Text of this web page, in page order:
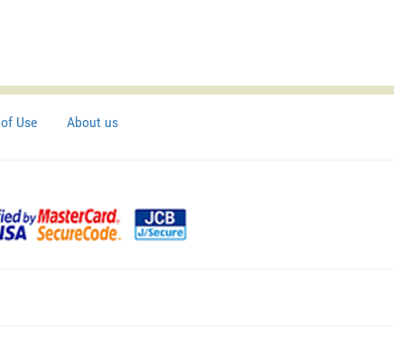
Use About us